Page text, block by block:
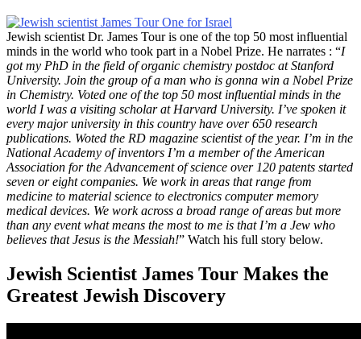
Jewish scientist Dr. James Tour is one of the top 50 most influential
minds in the world who took part in a Nobel Prize. He narrates : “I
got my PhD in the field of organic chemistry postdoc at Stanford
University. Join the group of a man who is gonna win a Nobel Prize
in Chemistry. Voted one of the top 50 most influential minds in the
world I was a visiting scholar at Harvard University. I’ve spoken it
every major university in this country have over 650 research
publications. Woted the RD magazine scientist of the year. I’m in the
National Academy of inventors I’m a member of the American
Association for the Advancement of science over 120 patents started
seven or eight companies. We work in areas that range from
medicine to material science to electronics computer memory
medical devices. We work across a broad range of areas but more
than any event what means the most to me is that I’m a Jew who
believes that Jesus is the Messiah!” Watch his full story below.
Jewish Scientist James Tour Makes the
Greatest Jewish Discovery